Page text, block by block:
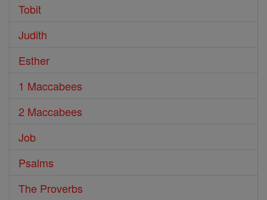
Tobit
Judith
Esther
1 Maccabees
2 Maccabees
Job
Psalms
The Proverbs